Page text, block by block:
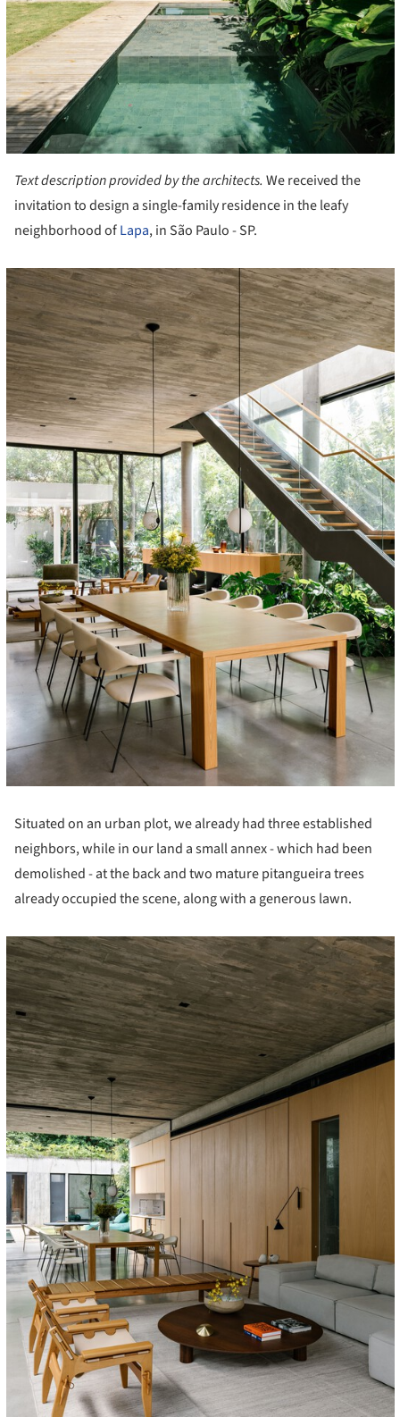
Text description provided by the architects. We received the
invitation to design a single-family residence in the leafy
neighborhood ofLapa, in São Paulo - SP.
Situated on an urban plot, we already had three established
neighbors, while in our land a small annex - which had been
demolished - at the back and two mature pitangueira trees
already occupied the scene, along with a generous lawn.